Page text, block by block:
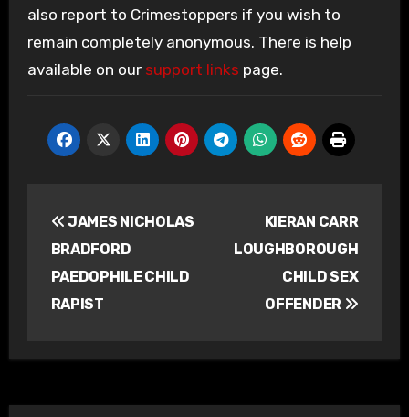
also report to Crimestoppers if you wish to
remain completely anonymous. There is help
available on our support links page.
navigation
JAMES NICHOLAS
BRADFORD
PAEDOPHILE CHILD
RAPIST
KIERAN CARR
LOUGHBOROUGH
CHILD SEX
OFFENDER